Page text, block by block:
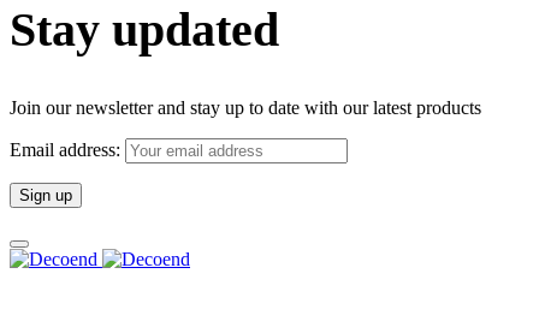
Stay updated
Join our newsletter and stay up to date with our latest products
Email address: